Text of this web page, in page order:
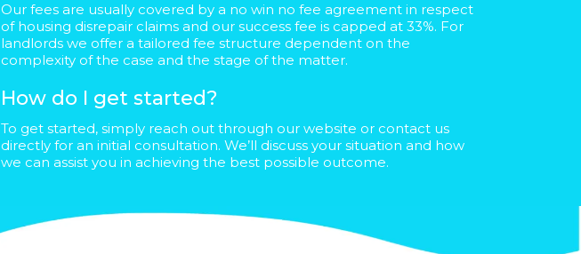
Our fees are usually covered by a no win no fee agreement in respect
of housing disrepair claims and our success fee is capped at 33%. For
landlords we offer a tailored fee structure dependent on the
complexity of the case and the stage of the matter.
How do I get started?
To get started, simply reach out through our website or contact us
directly for an initial consultation. We’ll discuss your situation and how
we can assist you in achieving the best possible outcome.